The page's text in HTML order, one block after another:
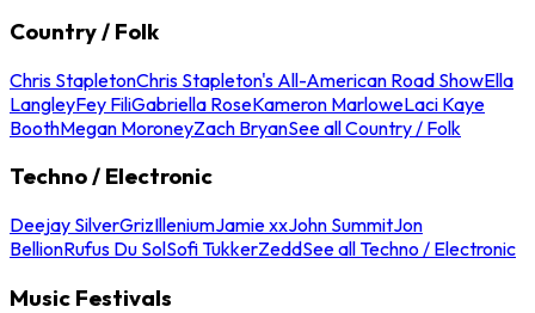
Country / Folk
Chris StapletonChris Stapleton's All-American Road ShowElla
LangleyFey FiliGabriella RoseKameron MarloweLaci Kaye
BoothMegan MoroneyZach BryanSee all Country / Folk
Techno / Electronic
Deejay SilverGrizIlleniumJamie xxJohn SummitJon
BellionRufus Du SolSofi TukkerZeddSee all Techno / Electronic
Music Festivals